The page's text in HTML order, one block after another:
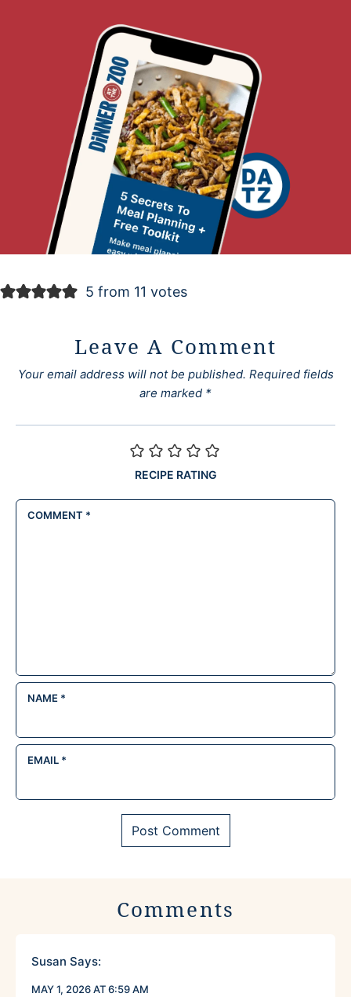
5 from 11 votes
Leave A Comment
Your email address will not be published. Required fields
are marked *
RECIPE RATING
COMMENT *
NAME *
EMAIL *
Comments
Susan Says:
MAY 1, 2026 AT 6:59 AM